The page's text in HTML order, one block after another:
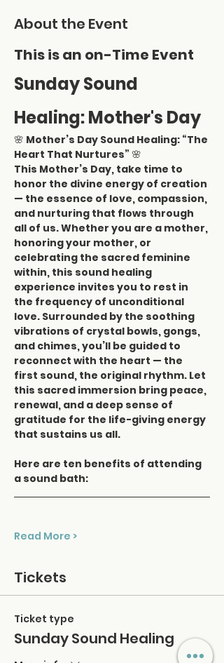
About the Event
This is an on-Time Event
Sunday Sound
Healing: Mother's Day
🌸 Mother’s Day Sound Healing: “The
Heart That Nurtures” 🌸
This Mother’s Day, take time to
honor the divine energy of creation
— the essence of love, compassion,
and nurturing that flows through
all of us. Whether you are a mother,
honoring your mother, or
celebrating the sacred feminine
within, this sound healing
experience invites you to rest in
the frequency of unconditional
love. Surrounded by the soothing
vibrations of crystal bowls, gongs,
and chimes, you’ll be guided to
reconnect with the heart — the
first sound, the original rhythm. Let
this sacred immersion bring peace,
renewal, and a deep sense of
gratitude for the life-giving energy
that sustains us all.
Here are ten benefits of attending
a sound bath:
Read More >
Tickets
Ticket type
Sunday Sound Healing